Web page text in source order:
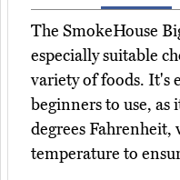
The SmokeHouse
especially suitable
variety of foods. It's
beginners to use, as
degrees Fahrenheit,
temperature to